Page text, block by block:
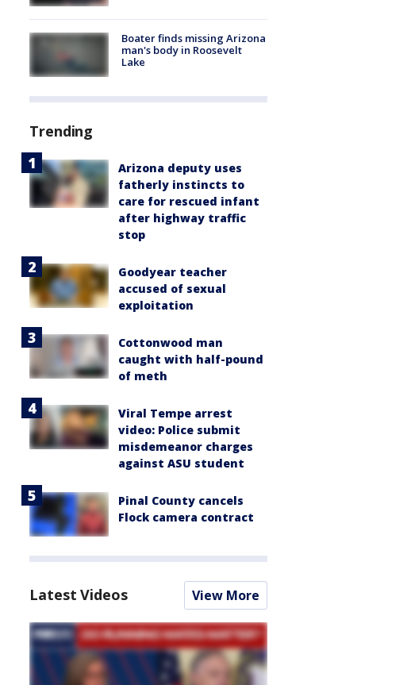
Boater finds missing Arizona
man's body in Roosevelt
Lake
Trending
Arizona deputy uses
fatherly instincts to
care for rescued infant
after highway traffic
stop
Goodyear teacher
accused of sexual
exploitation
Cottonwood man
caught with half-pound
of meth
Viral Tempe arrest
video: Police submit
misdemeanor charges
against ASU student
Pinal County cancels
Flock camera contract
Latest Videos View More